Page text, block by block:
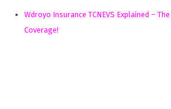
Wdroyo Insurance TCNEVS Explained –
Coverage!